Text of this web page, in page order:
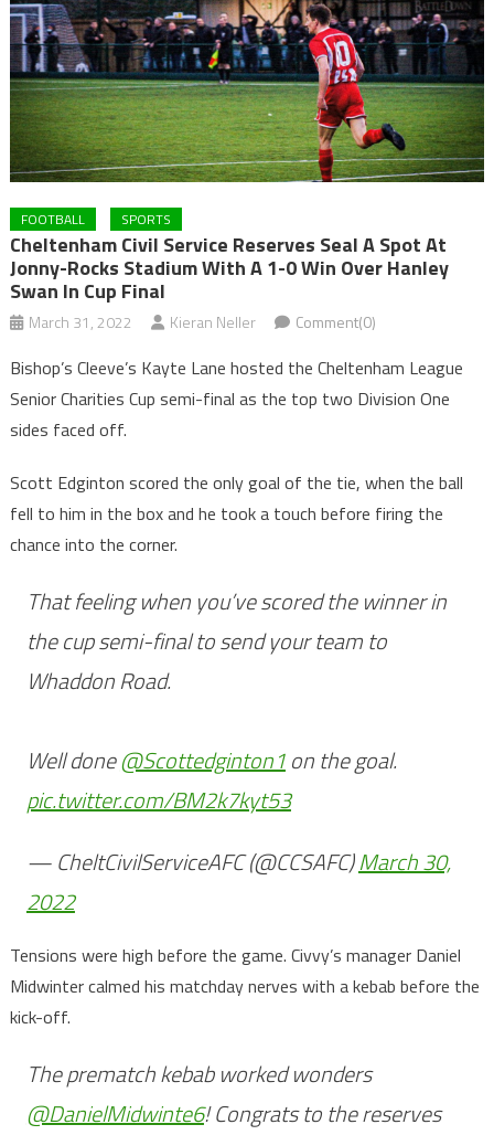
FOOTBALL SPORTS
Cheltenham Civil Service Reserves Seal A Spot At
Jonny-Rocks Stadium With A 1-0 Win Over Hanley
Swan In Cup Final
March 31, 2022 Kieran Neller Comment(0)
Bishop’s Cleeve’s Kayte Lane hosted the Cheltenham League
Senior Charities Cup semi-final as the top two Division One
sides faced off.
Scott Edginton scored the only goal of the tie, when the ball
fell to him in the box and he took a touch before firing the
chance into the corner.
That feeling when you’ve scored the winner in
the cup semi-final to send your team to
Whaddon Road.
Well done@Scottedginton1on the goal.
pic.twitter.com/BM2k7kyt53
— CheltCivilServiceAFC (@CCSAFC)March 30,
2022
Tensions were high before the game. Civvy’s manager Daniel
Midwinter calmed his matchday nerves with a kebab before the
kick-off.
The prematch kebab worked wonders
@DanielMidwinte6! Congrats to the reserves